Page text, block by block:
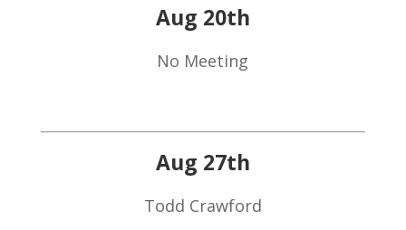
Aug 20th
No Meeting
Aug 27th
Todd Crawford